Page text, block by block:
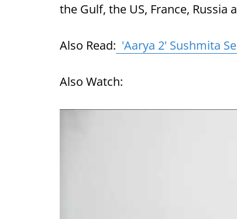
the Gulf, the US, France, Russia
Also Read: 'Aarya 2' Sushmita
Also Watch: